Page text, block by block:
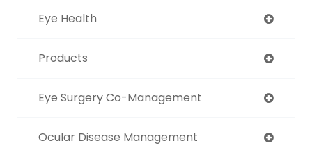
Eye Health
Products
Eye Surgery Co-Management
Ocular Disease Management